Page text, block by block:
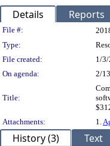
Details Reports
Legislation
File #:
Type:
File created:
1/
On agenda:
2/
Title:
Attachments:
1.
History (3) Text